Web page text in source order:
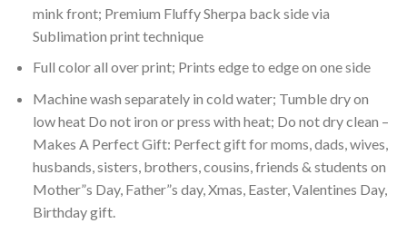
mink front; Premium Fluffy Sherpa back side via
Sublimation print technique
Full color all over print; Prints edge to edge on one side
Machine wash separately in cold water; Tumble dry on
low heat Do not iron or press with heat; Do not dry clean –
Makes A Perfect Gift: Perfect gift for moms, dads, wives,
husbands, sisters, brothers, cousins, friends & students on
Mother”s Day, Father”s day, Xmas, Easter, Valentines Day,
Birthday gift.